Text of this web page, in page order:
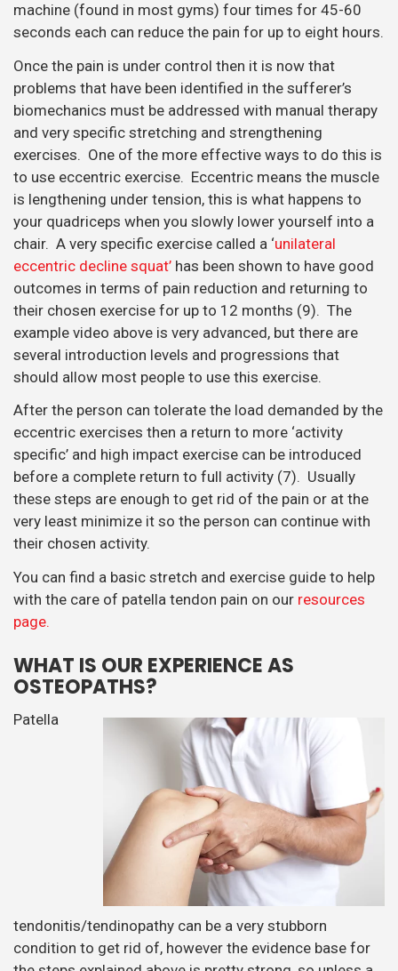
machine (found in most gyms) four times for 45-60
seconds each can reduce the pain for up to eight hours.
Once the pain is under control then it is now that
problems that have been identified in the sufferer’s
biomechanics must be addressed with manual therapy
and very specific stretching and strengthening
exercises. One of the more effective ways to do this is
to use eccentric exercise. Eccentric means the muscle
is lengthening under tension, this is what happens to
your quadriceps when you slowly lower yourself into a
chair. A very specific exercise called a ‘unilateral
eccentric decline squat’ has been shown to have good
outcomes in terms of pain reduction and returning to
their chosen exercise for up to 12 months (9). The
example video above is very advanced, but there are
several introduction levels and progressions that
should allow most people to use this exercise.
After the person can tolerate the load demanded by the
eccentric exercises then a return to more ‘activity
specific’ and high impact exercise can be introduced
before a complete return to full activity (7). Usually
these steps are enough to get rid of the pain or at the
very least minimize it so the person can continue with
their chosen activity.
You can find a basic stretch and exercise guide to help
with the care of patella tendon pain on our resources
page.
WHAT IS OUR EXPERIENCE AS
OSTEOPATHS?
Patella
tendonitis/tendinopathy can be a very stubborn
condition to get rid of, however the evidence base for